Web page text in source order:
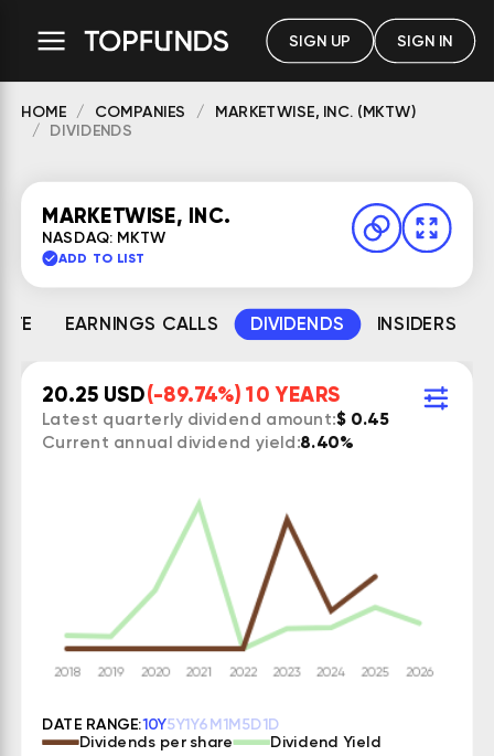
SIGN UP SIGN IN
HOME COMPANIES MARKETWISE, INC. (MKTW)
DIVIDENDS
MARKETWISE, INC.
NASDAQ: MKTW
ADD TO LIST
EARNINGS CALLS DIVIDENDS INSIDERS
20.25 USD(-89.74%) 10 YEARS
Latest quarterly dividend amount:$ 0.45
Current annual dividend yield:8.40%
DATE RANGE:10Y5Y1Y6M1M5D1D
Dividends per share Dividend Yield